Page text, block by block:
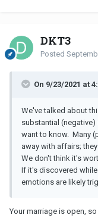
DKT3
Posted
On 9/23/2021 at
We've talked about
substantial
want to know. Many
away with affairs;
We don't think it's
If it's discovered
emotions are likely
Your marriage is open,